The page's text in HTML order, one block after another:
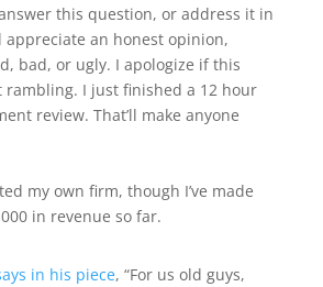
this question, or address it in
appreciate an honest opinion,
bad, or ugly. I apologize if this
rambling. I just finished a 12 hour
review. That’ll make anyone
my own firm, though I’ve made
in revenue so far.
in his piece, “For us old guys,